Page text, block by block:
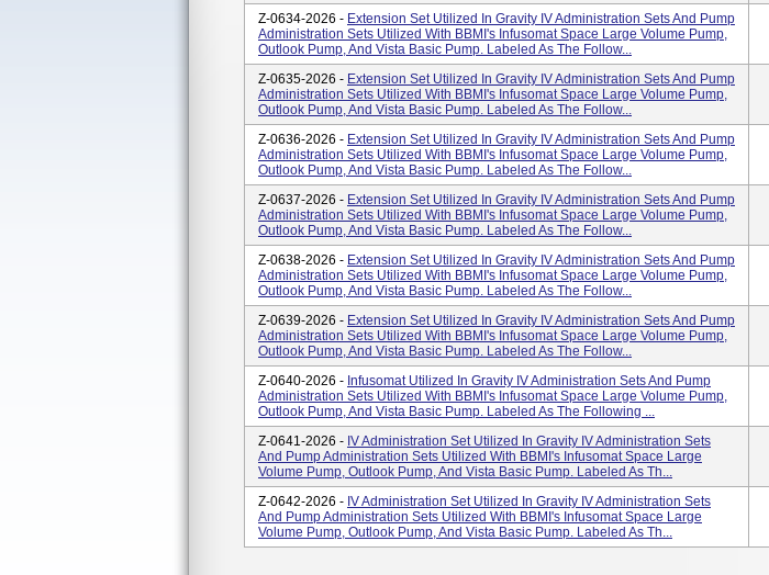
Z-0634-2026 - Extension Set Utilized In Gravity IV Administration Sets And Pump
Administration Sets Utilized With BBMI's Infusomat Space Large Volume Pump,
Outlook Pump, And Vista Basic Pump. Labeled As The Follow...
Z-0635-2026 - Extension Set Utilized In Gravity IV Administration Sets And Pump
Administration Sets Utilized With BBMI's Infusomat Space Large Volume Pump,
Outlook Pump, And Vista Basic Pump. Labeled As The Follow...
Z-0636-2026 - Extension Set Utilized In Gravity IV Administration Sets And Pump
Administration Sets Utilized With BBMI's Infusomat Space Large Volume Pump,
Outlook Pump, And Vista Basic Pump. Labeled As The Follow...
Z-0637-2026 - Extension Set Utilized In Gravity IV Administration Sets And Pump
Administration Sets Utilized With BBMI's Infusomat Space Large Volume Pump,
Outlook Pump, And Vista Basic Pump. Labeled As The Follow...
Z-0638-2026 - Extension Set Utilized In Gravity IV Administration Sets And Pump
Administration Sets Utilized With BBMI's Infusomat Space Large Volume Pump,
Outlook Pump, And Vista Basic Pump. Labeled As The Follow...
Z-0639-2026 - Extension Set Utilized In Gravity IV Administration Sets And Pump
Administration Sets Utilized With BBMI's Infusomat Space Large Volume Pump,
Outlook Pump, And Vista Basic Pump. Labeled As The Follow...
Z-0640-2026 - Infusomat Utilized In Gravity IV Administration Sets And Pump
Administration Sets Utilized With BBMI's Infusomat Space Large Volume Pump,
Outlook Pump, And Vista Basic Pump. Labeled As The Following ...
Z-0641-2026 - IV Administration Set Utilized In Gravity IV Administration Sets
And Pump Administration Sets Utilized With BBMI's Infusomat Space Large
Volume Pump, Outlook Pump, And Vista Basic Pump. Labeled As Th...
Z-0642-2026 - IV Administration Set Utilized In Gravity IV Administration Sets
And Pump Administration Sets Utilized With BBMI's Infusomat Space Large
Volume Pump, Outlook Pump, And Vista Basic Pump. Labeled As Th...